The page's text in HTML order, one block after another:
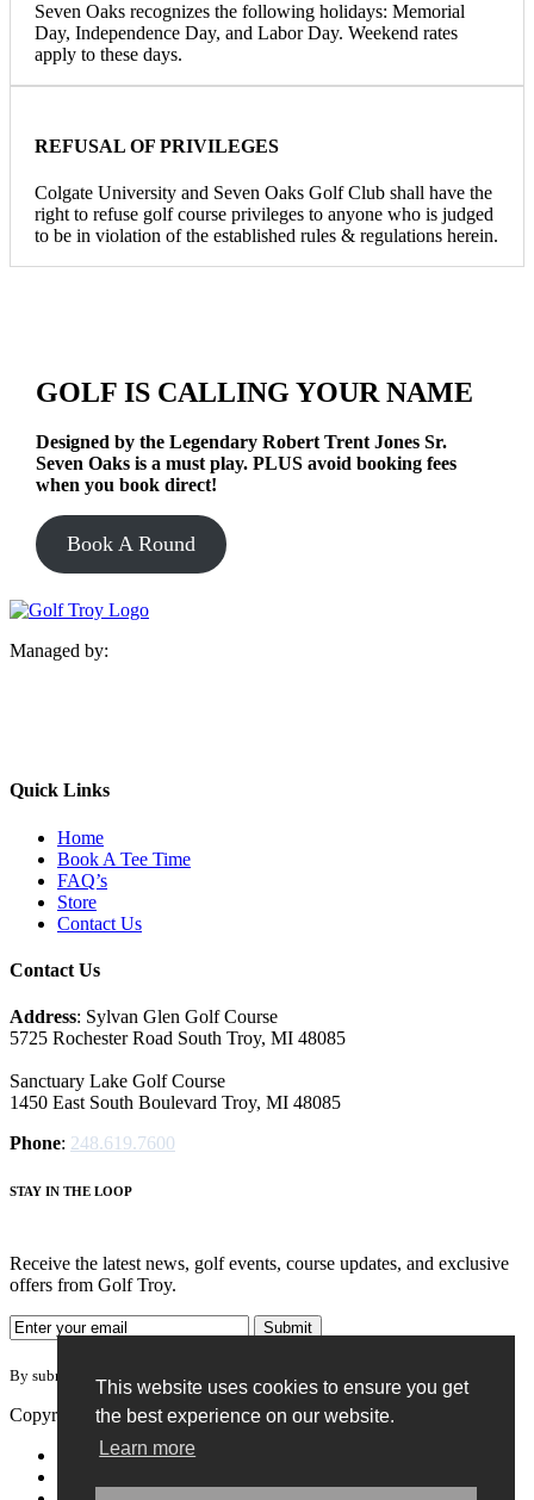
This website uses cookies to ensure you get
the best experience on our website.
Learn more
Seven Oaks recognizes the following holidays: Memorial
Day, Independence Day, and Labor Day. Weekend rates
apply to these days.
REFUSAL OF PRIVILEGES
Colgate University and Seven Oaks Golf Club shall have the
right to refuse golf course privileges to anyone who is judged
to be in violation of the established rules & regulations herein.
GOLF IS CALLING YOUR NAME
Designed by the Legendary Robert Trent Jones Sr.
Seven Oaks is a must play. PLUS avoid booking fees
when you book direct!
Book A Round
Managed by:
Quick Links
Home
Book A Tee Time
FAQ’s
Store
Contact Us
Contact Us
Address: Sylvan Glen Golf Course
5725 Rochester Road South Troy, MI‎ 48085
Sanctuary Lake Golf Course
1450 East South Boulevard Troy, MI‎ 48085
Phone: 248.619.7600
STAY IN THE LOOP
Receive the latest news, golf events, course updates, and exclusive
offers from Golf Troy.
By submitting your information you agree to the terms of our
Copyright © 2026. Golf Troy. All rights reserved.
Accessibility Policy